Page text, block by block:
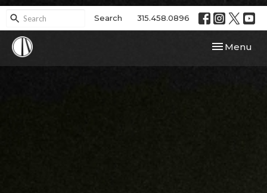
Search 315.458.0896
Toggle
Menu